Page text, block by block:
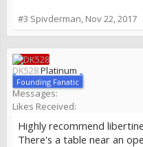
#3 Spivderman, Nov 22, 2017
DK528Platinum
Founding Fanatic
Messages:
Likes Received:
Highly recommend
There's a table near an